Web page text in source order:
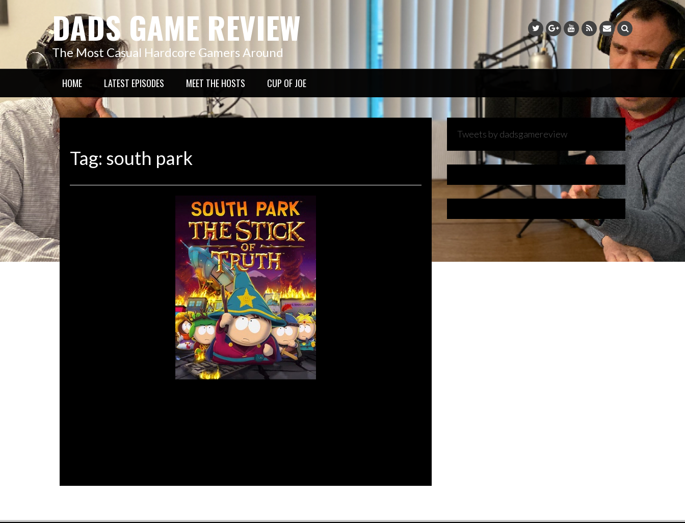
Skip
to
content
DADS GAME REVIEW
The Most Casual Hardcore Gamers Around
HOME LATEST EPISODES MEET THE HOSTS CUP OF JOE
Tag: south park
DGR 83 – South Park’s Stick of Truth
July 3, 2023
Comment is Closed
What’s going on kids! This week, John and Paul discuss the genius comedy that can
only come from Trey Parker and Matt Stone in South Parks The Stick of Truth.
Listen in as Paul might actually be an RPG guy now, well sort of, and how John knew
it all along. Find us where all […]
Tweets by dadsgamereview